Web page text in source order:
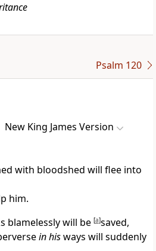
Psalm 120
New King James Version
with bloodshed will flee into
him.
blamelessly will be [a]saved,
in hisways will suddenly